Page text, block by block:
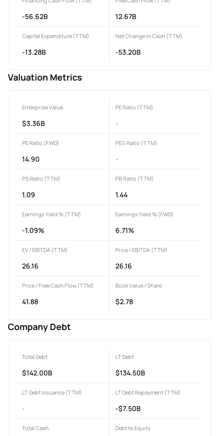
-56.62B 12.67B
Capital Expenditure (TTM)
-13.28B
Net Change in Cash (TTM)
-53.20B
Valuation Metrics
Enterprise Value
$3.36B
PE Ratio (TTM)
-
PE Ratio (FWD)
14.90
PEG Ratio (TTM)
-
PS Ratio (TTM)
1.09
PB Ratio (TTM)
1.44
Earnings Yield % (TTM)
-1.09%
Earnings Yield % (FWD)
6.71%
EV / EBITDA (TTM)
26.16
Price / EBITDA (TTM)
26.16
Price / Free Cash Flow (TTM)
41.88
Book Value / Share
$2.78
Company Debt
Total Debt
$142.00B
LT Debt
$134.50B
LT Debt Issuance (TTM)
-
LT Debt Repayment (TTM)
-$7.50B
Total Cash Debt to Equity